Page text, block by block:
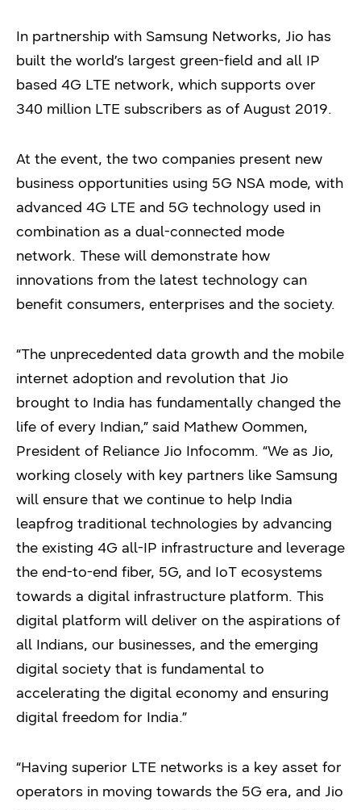
In partnership with Samsung Networks, Jio has
built the world’s largest green-field and all IP
based 4G LTE network, which supports over
340 million LTE subscribers as of August 2019.
At the event, the two companies present new
business opportunities using 5G NSA mode, with
advanced 4G LTE and 5G technology used in
combination as a dual-connected mode
network. These will demonstrate how
innovations from the latest technology can
benefit consumers, enterprises and the society.
“The unprecedented data growth and the mobile
internet adoption and revolution that Jio
brought to India has fundamentally changed the
life of every Indian,” said Mathew Oommen,
President of Reliance Jio Infocomm. “We as Jio,
working closely with key partners like Samsung
will ensure that we continue to help India
leapfrog traditional technologies by advancing
the existing 4G all-IP infrastructure and leverage
the end-to-end fiber, 5G, and IoT ecosystems
towards a digital infrastructure platform. This
digital platform will deliver on the aspirations of
all Indians, our businesses, and the emerging
digital society that is fundamental to
accelerating the digital economy and ensuring
digital freedom for India.”
“Having superior LTE networks is a key asset for
operators in moving towards the 5G era, and Jio